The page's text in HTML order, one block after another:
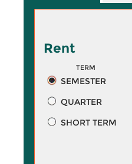
Rent
TERM
SEMESTER
QUARTER
SHORT TERM